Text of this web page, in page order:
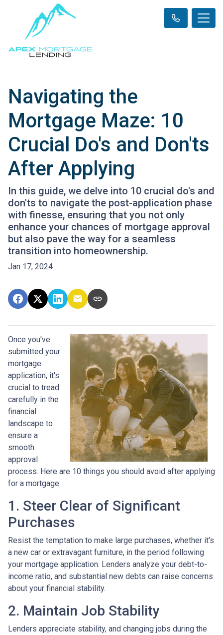
Navigating the
Mortgage Maze: 10
Crucial Do's and Don'ts
After Applying
In this guide, we delve into 10 crucial do's and
don'ts to navigate the post-application phase
with finesse, ensuring that you not only
enhance your chances of mortgage approval
but also pave the way for a seamless
transition into homeownership.
Jan 17, 2024
Once you've
submitted your
mortgage
application, it's
crucial to tread
carefully in the
financial
landscape to
ensure a
smooth
approval
process. Here are 10 things you should avoid after applying
for a mortgage:
1. Steer Clear of Significant
Purchases
Resist the temptation to make large purchases, whether it's
a new car or extravagant furniture, in the period following
your mortgage application. Lenders analyze your debt-to-
income ratio, and substantial new debts can raise concerns
about your financial stability.
2. Maintain Job Stability
Lenders appreciate stability, and changing jobs during the